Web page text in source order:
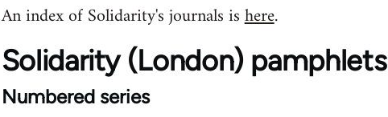
An index of Solidarity's journals ishere.
Solidarity (London) pamphlets
Numbered series